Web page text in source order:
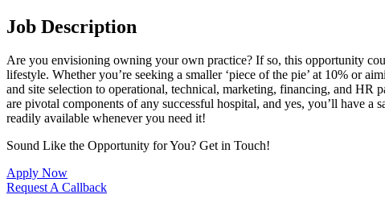
Job Description
Are you envisioning owning your own practice? If so, this opportunity
lifestyle. Whether you’re seeking a smaller ‘piece of the pie’ at 10% or
and site selection to operational, technical, marketing, financing, and
are pivotal components of any successful hospital, and yes, you’ll have
readily available whenever you need it!
Sound Like the Opportunity for You? Get in Touch!
Apply Now
Request A Callback